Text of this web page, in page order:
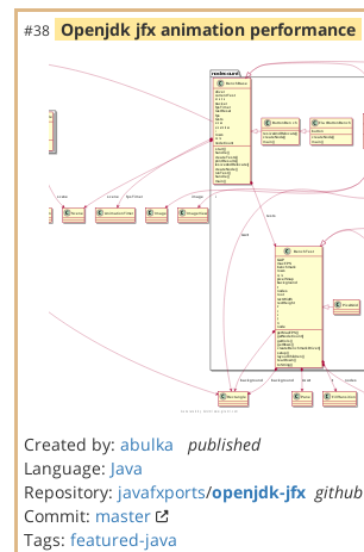
#38 Openjdk jfx animation performance
Created by: abulka
published
Language: Java
Repository: javafxports/openjdk-jfx github
Commit: master
Tags: featured-java